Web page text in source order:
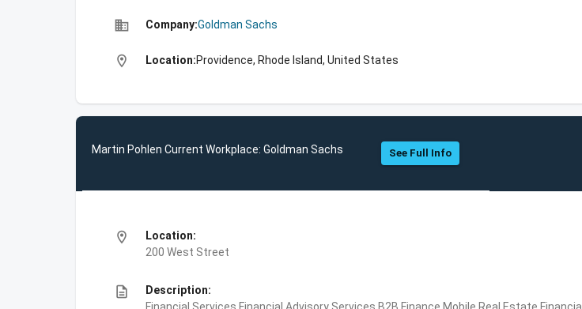
business Company:Goldman Sachs
location_on Location:Providence, Rhode Island, United States
Martin Pohlen Current Workplace: Goldman Sachs See Full Info
location_on
Location:
200 West Street
description
Description: